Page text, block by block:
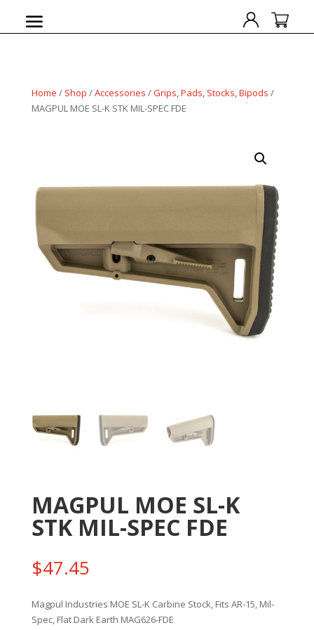
Home / Shop /Accessories /Grips, Pads, Stocks, Bipods /
MAGPUL MOE SL-K STK MIL-SPEC FDE
MAGPUL MOE SL-K
STK MIL-SPEC FDE
$47.45
Magpul Industries MOE SL-K Carbine Stock, Fits AR-15, Mil-
Spec, Flat Dark Earth MAG626-FDE